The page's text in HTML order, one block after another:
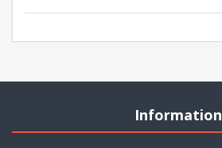
Information